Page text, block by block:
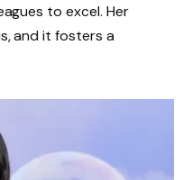
to excel. Her
and it fosters a